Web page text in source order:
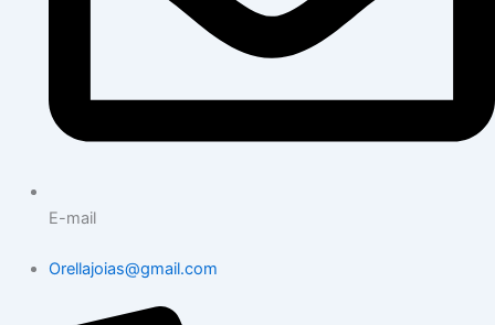
E-mail
Orellajoias@gmail.com